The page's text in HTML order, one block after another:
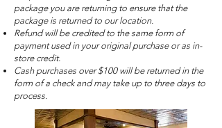
package you are returning to ensure that the
package is returned to our location.
Refund will be credited to the same form of
payment used in your original purchase or as in-
store credit.
Cash purchases over $100 will be returned in the
form of a check and may take up to three days to
process.